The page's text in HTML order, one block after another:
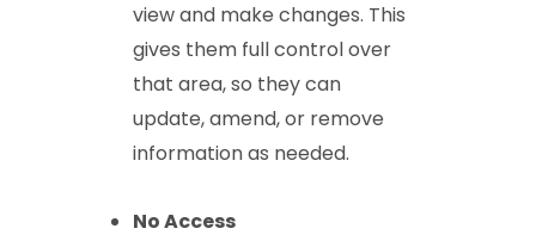
view and make changes. This
gives them full control over
that area, so they can
update, amend, or remove
information as needed.
No Access